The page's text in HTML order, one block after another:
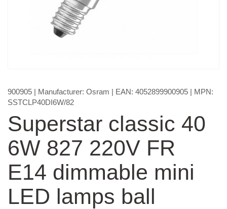
900905 | Manufacturer: Osram | EAN: 4052899900905 | MPN:
SSTCLP40DI6W/82
Superstar classic 40
6W 827 220V FR
E14 dimmable mini
LED lamps ball